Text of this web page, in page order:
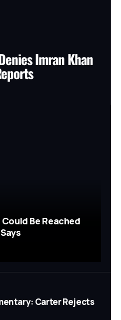
Imran Khan
Be Reached
Carter Rejects